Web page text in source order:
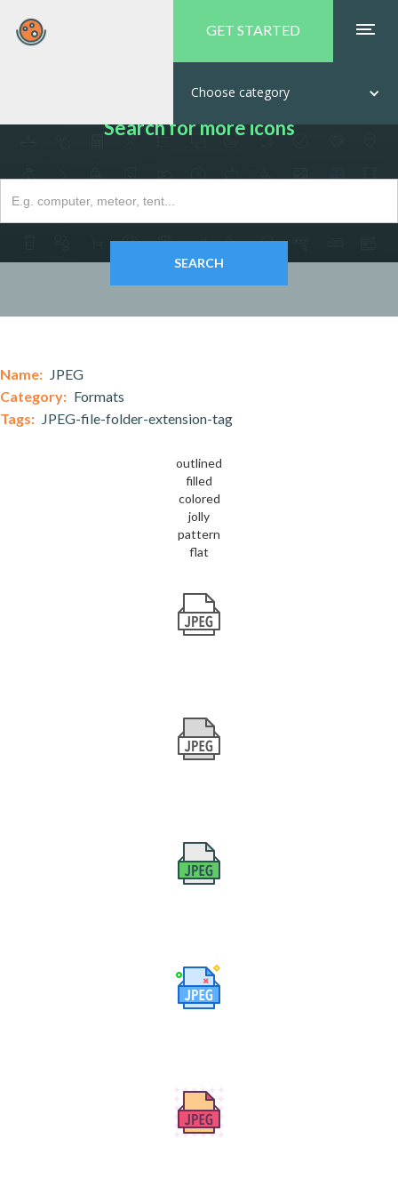
GET STARTED
Choose category
Search for more icons
Name: JPEG
Category: Formats
Tags: JPEG-file-folder-extension-tag
outlined
filled
colored
jolly
pattern
flat